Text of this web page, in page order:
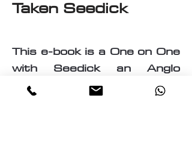
Taken Seedick
This e-book is a One on One
with Seedick an Anglo
Mauritian, British, Muslim,
Visual Fine Artist, Graphic